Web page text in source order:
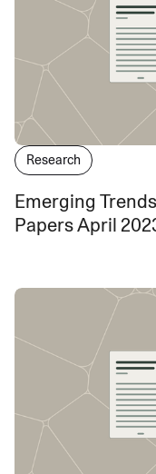
Research
Emerging
Papers April